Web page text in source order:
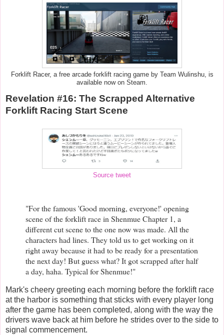
Forklift Racer, a free arcade forklift racing game by Team Wulinshu, is
available now on Steam.
Revelation #16: The Scrapped Alternative
Forklift Racing Start Scene
Source tweet
"For the famous 'Good morning, everyone!' opening
scene of the forklift race in Shenmue Chapter 1, a
different cut scene to the one now was made. All the
characters had lines. They told us to get working on it
right away because it had to be ready for a presentation
the next day! But guess what? It got scrapped after half
a day, haha. Typical for Shenmue!"
Mark's cheery greeting each morning before the forklift race
at the harbor is something that sticks with every player long
after the game has been completed, along with the way the
drivers wave back at him before he strides over to the side to
signal commencement.